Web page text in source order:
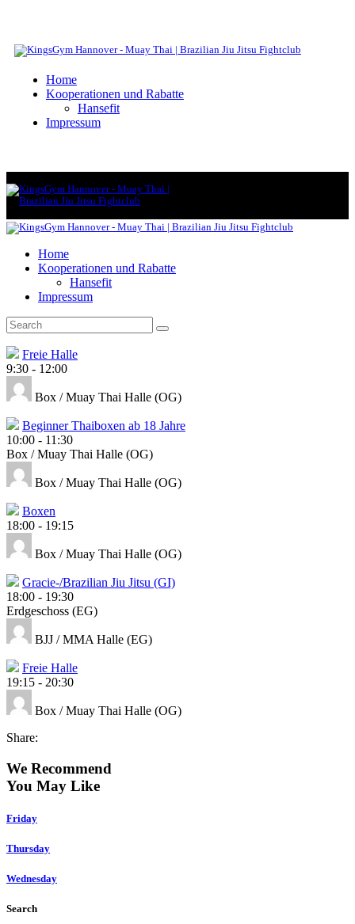
Home
Kooperationen und Rabatte
Hansefit
Impressum
Home
Kooperationen und Rabatte
Hansefit
Impressum
Freie Halle
9:30 - 12:00
Box / Muay Thai Halle (OG)
Beginner Thaiboxen ab 18 Jahre
10:00 - 11:30
Box / Muay Thai Halle (OG)
Box / Muay Thai Halle (OG)
Boxen
18:00 - 19:15
Box / Muay Thai Halle (OG)
Gracie-/Brazilian Jiu Jitsu (GI)
18:00 - 19:30
Erdgeschoss (EG)
BJJ / MMA Halle (EG)
Freie Halle
19:15 - 20:30
Box / Muay Thai Halle (OG)
Share:
We Recommend
You May Like
Friday
Thursday
Wednesday
Search